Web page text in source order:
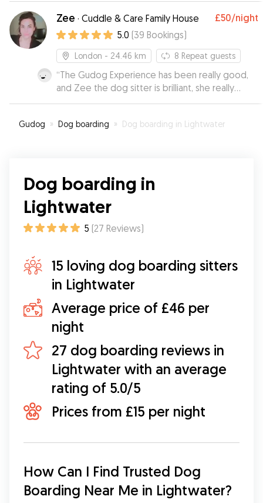
Zee · Cuddle & Care Family House £50/night
5.0 (39 Bookings)
London - 24.46 km 8 Repeat guests
“The Gudog Experience has been really good,
and Zee the dog sitter is brilliant, she really
takes care of the dog, and you can tell how
strongly recommend her!!”
Gudog » Dog boarding » Dog boarding in Lightwater
Dog boarding in
Lightwater
5 (27 Reviews)
15 loving dog boarding sitters
in Lightwater
Average price of £46 per
night
27 dog boarding reviews in
Lightwater with an average
rating of 5.0/5
Prices from £15 per night
How Can I Find Trusted Dog
Boarding Near Me in Lightwater?